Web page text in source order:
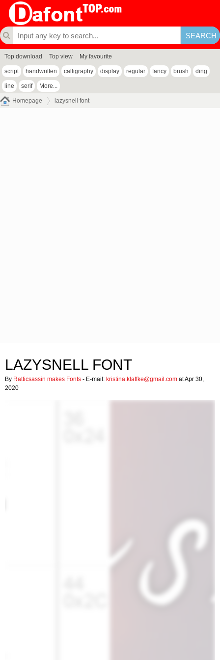
Top download Top view My favourite
script handwritten calligraphy display regular fancy brush ding
line serif More...
Homepage lazysnell font
LAZYSNELL FONT
By Ratticsassin makes Fonts - E-mail: kristina.klaffke@gmail.com at Apr 30,
2020